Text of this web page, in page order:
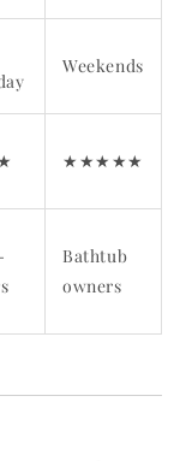
Weekends
★★★★★
Bathtub
owners